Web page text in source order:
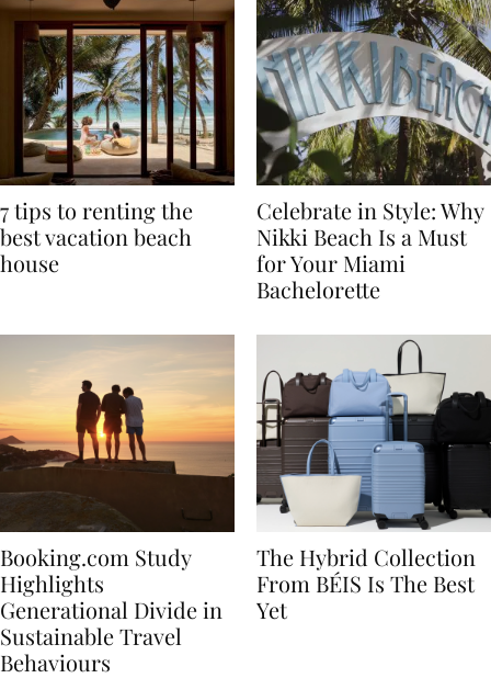
7 tips to renting the
best vacation beach
Celebrate in Style: Why
Nikki Beach Is a Must
for Your Miami
Booking.com Study
Highlights
Generational Divide in
Sustainable Travel
The Hybrid Collection
From BÉIS Is The Best